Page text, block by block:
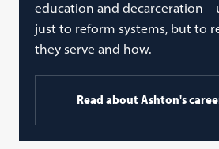
education and decarceration
just to reform systems, but to
they serve and how.
Read about Ashton's